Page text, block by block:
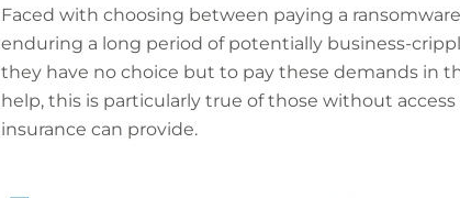
Faced with choosing between paying a
enduring a long period of potentially business-
they have no choice but to pay these demands in
help, this is particularly true of those without
insurance can provide.